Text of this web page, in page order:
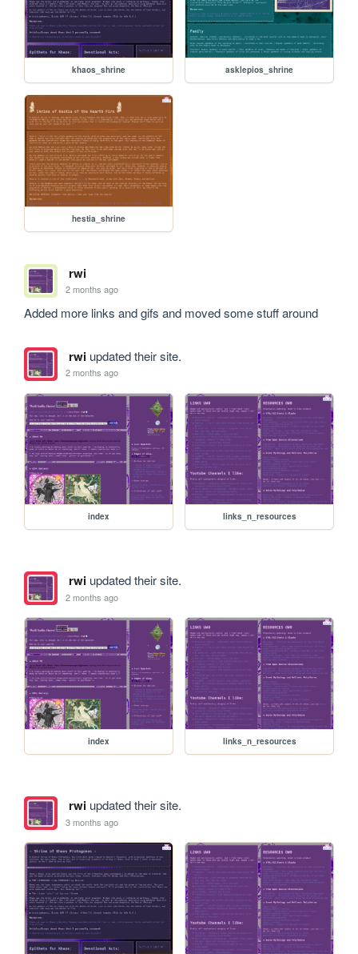
khaos_shrine asklepios_shrine
hestia_shrine
rwi
2 months ago
Added more links and gifs and moved some stuff around
rwiupdated their site.
2 months ago
index links_n_resources
rwiupdated their site.
2 months ago
index links_n_resources
rwiupdated their site.
3 months ago